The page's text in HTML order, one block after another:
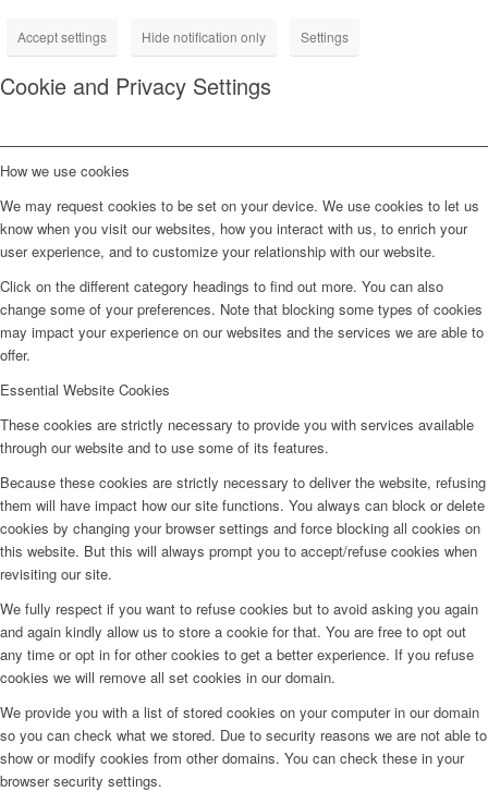
Accept settings Hide notification only Settings
Cookie and Privacy Settings
How we use cookies
We may request cookies to be set on your device. We use cookies to let us
know when you visit our websites, how you interact with us, to enrich your
user experience, and to customize your relationship with our website.
Click on the different category headings to find out more. You can also
change some of your preferences. Note that blocking some types of cookies
may impact your experience on our websites and the services we are able to
offer.
Essential Website Cookies
These cookies are strictly necessary to provide you with services available
through our website and to use some of its features.
Because these cookies are strictly necessary to deliver the website, refusing
them will have impact how our site functions. You always can block or delete
cookies by changing your browser settings and force blocking all cookies on
this website. But this will always prompt you to accept/refuse cookies when
revisiting our site.
We fully respect if you want to refuse cookies but to avoid asking you again
and again kindly allow us to store a cookie for that. You are free to opt out
any time or opt in for other cookies to get a better experience. If you refuse
cookies we will remove all set cookies in our domain.
We provide you with a list of stored cookies on your computer in our domain
so you can check what we stored. Due to security reasons we are not able to
show or modify cookies from other domains. You can check these in your
browser security settings.